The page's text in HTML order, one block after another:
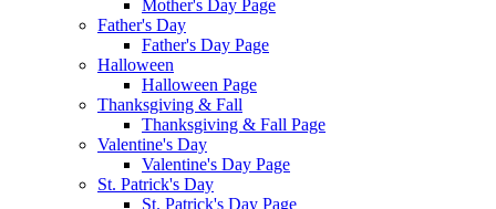
Mother's Day Page
Father's Day
Father's Day Page
Halloween
Halloween Page
Thanksgiving & Fall
Thanksgiving & Fall Page
Valentine's Day
Valentine's Day Page
St. Patrick's Day
St. Patrick's Day Page